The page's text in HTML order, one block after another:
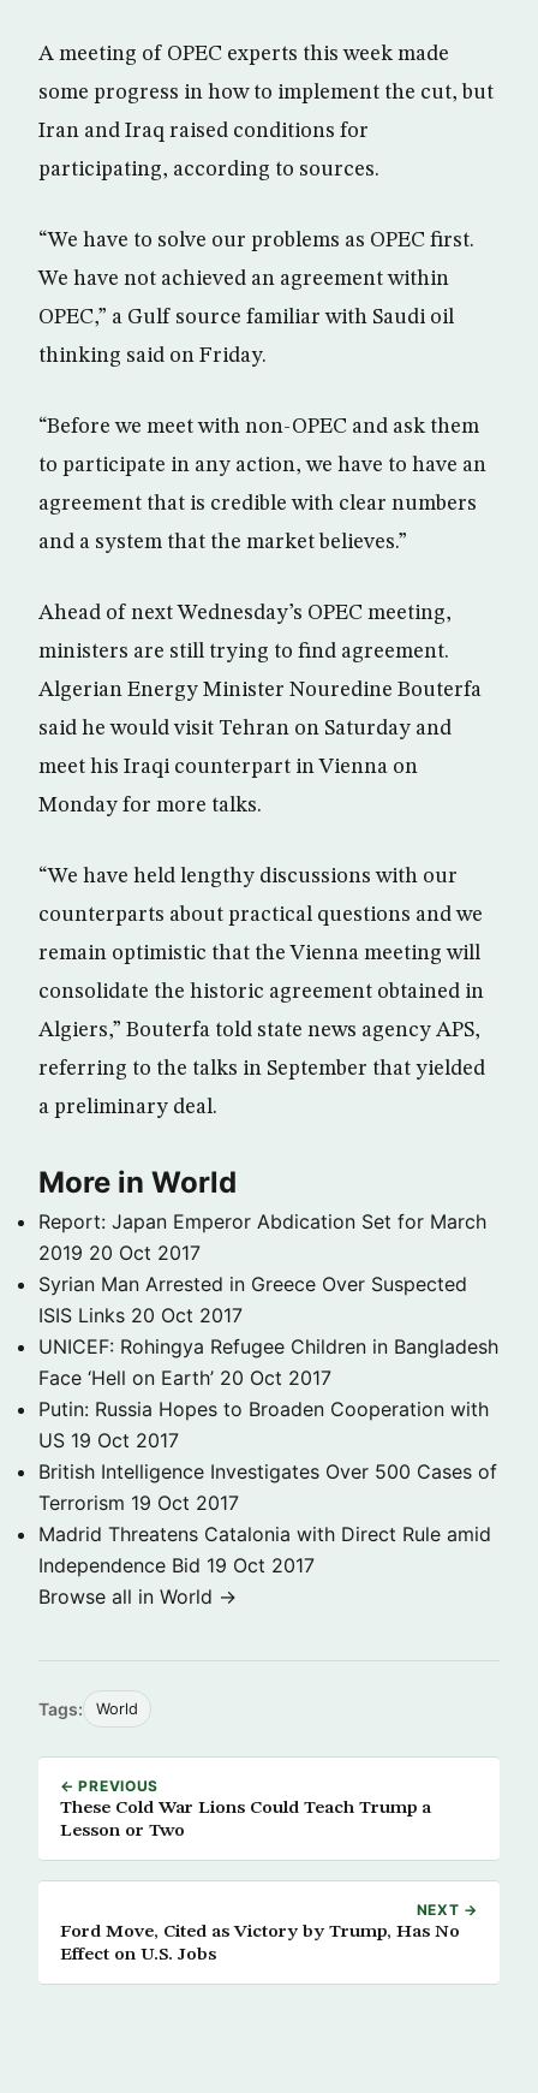
A meeting of OPEC experts this week made
some progress in how to implement the cut, but
Iran and Iraq raised conditions for
participating, according to sources.
“We have to solve our problems as OPEC first.
We have not achieved an agreement within
OPEC,” a Gulf source familiar with Saudi oil
thinking said on Friday.
“Before we meet with non-OPEC and ask them
to participate in any action, we have to have an‎
agreement that is credible with clear numbers
and a system that the market believes.”
Ahead of next Wednesday’s OPEC meeting,
ministers are still trying to find agreement.
Algerian Energy Minister Nouredine Bouterfa
said he would visit Tehran on Saturday and
meet his Iraqi counterpart in Vienna on
Monday for more talks.
“We have held lengthy discussions with our
counterparts about practical questions and we
remain optimistic that the Vienna meeting will
consolidate the historic agreement obtained in
Algiers,” Bouterfa told state news agency APS,
referring to the talks in September that yielded
a preliminary deal.
More in World
Report: Japan Emperor Abdication Set for March
2019 20 Oct 2017
Syrian Man Arrested in Greece Over Suspected
ISIS Links 20 Oct 2017
UNICEF: Rohingya Refugee Children in Bangladesh
Face ‘Hell on Earth’ 20 Oct 2017
Putin: Russia Hopes to Broaden Cooperation with
US 19 Oct 2017
British Intelligence Investigates Over 500 Cases of
Terrorism 19 Oct 2017
Madrid Threatens Catalonia with Direct Rule amid
Independence Bid 19 Oct 2017
Browse all in World →
Tags: World
← PREVIOUS
These Cold War Lions Could Teach Trump a
Lesson or Two
NEXT →
Ford Move, Cited as Victory by Trump, Has No
Effect on U.S. Jobs